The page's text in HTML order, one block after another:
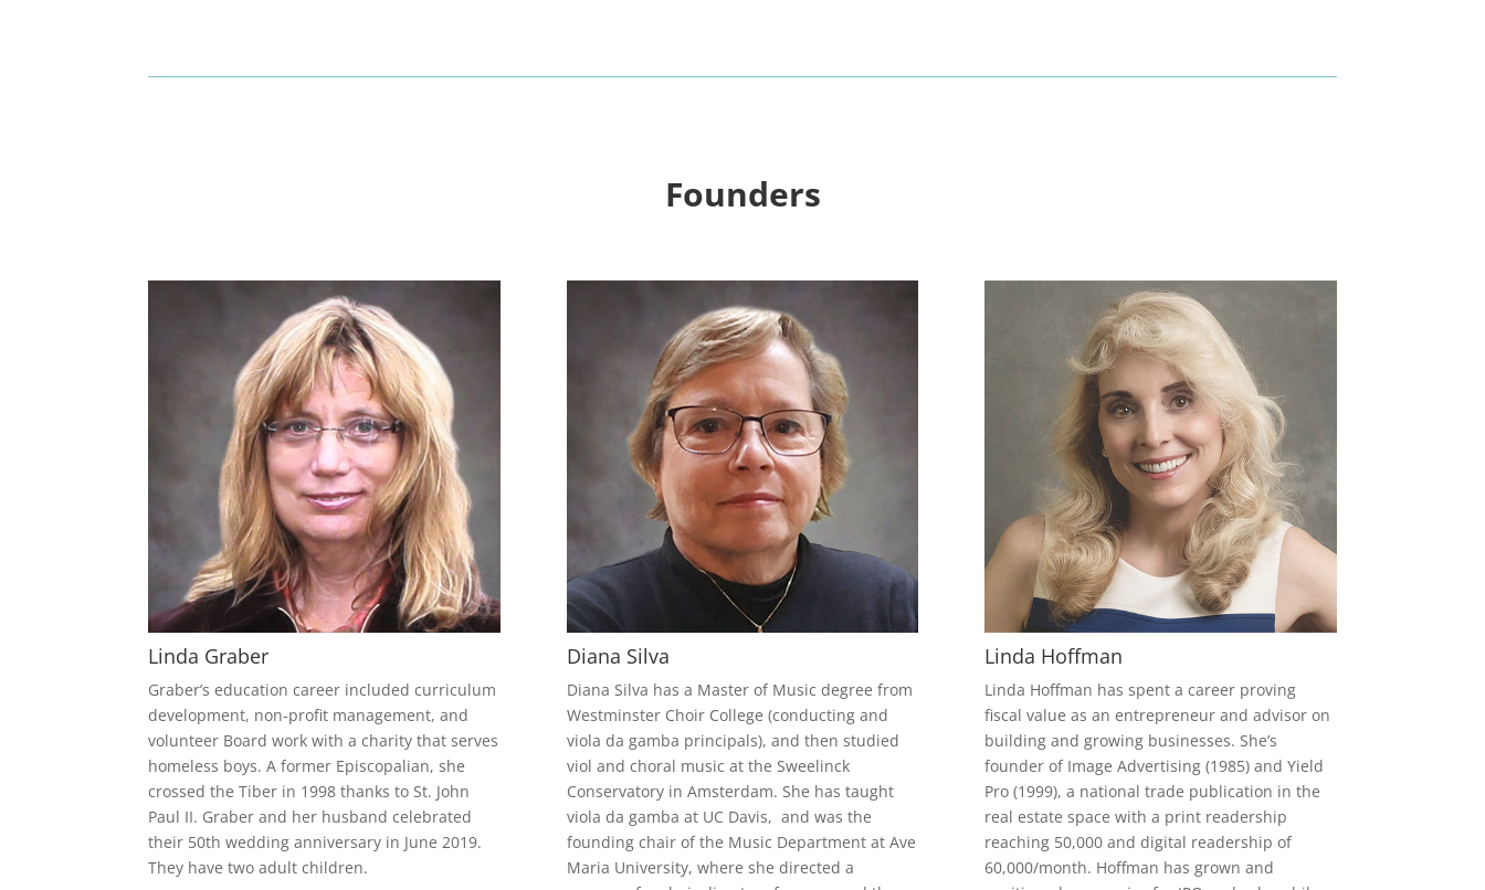
Founders
Linda Graber
Graber’s education career included curriculum
development, non-profit management, and
volunteer Board work with a charity that serves
homeless boys. A former Episcopalian, she
crossed the Tiber in 1998 thanks to St. John
Paul II. Graber and her husband celebrated
their 50th wedding anniversary in June 2019.
They have two adult children.
Diana Silva
Diana Silva has a Master of Music degree from
Westminster Choir College (conducting and
viola da gamba principals), and then studied
viol and choral music at the Sweelinck
Conservatory in Amsterdam. She has taught
viola da gamba at UC Davis, and was the
founding chair of the Music Department at Ave
Maria University, where she directed a
Linda Hoffman
Linda Hoffman has spent a career proving
fiscal value as an entrepreneur and advisor on
building and growing businesses. She’s
founder of Image Advertising (1985) and Yield
Pro (1999), a national trade publication in the
real estate space with a print readership
reaching 50,000 and digital readership of
60,000/month. Hoffman has grown and